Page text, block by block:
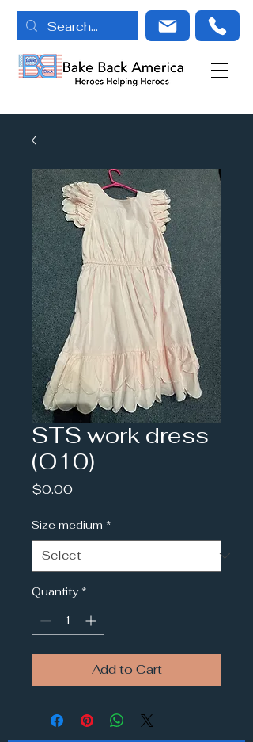
STS work dress
(O10)
$0.00Price
Size medium *
Quantity *
Add to Cart